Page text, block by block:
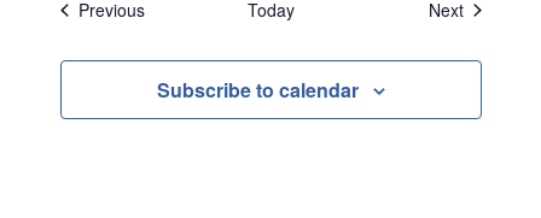
PreviousEvents Today NextEvents
Subscribe to calendar